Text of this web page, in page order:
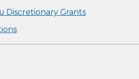
Discretionary Grants